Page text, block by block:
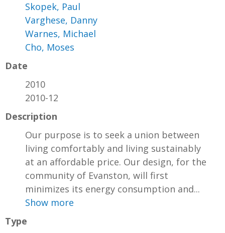
Skopek, Paul
Varghese, Danny
Warnes, Michael
Cho, Moses
Date
2010
2010-12
Description
Our purpose is to seek a union between
living comfortably and living sustainably
at an affordable price. Our design, for the
community of Evanston, will first
minimizes its energy consumption and...
Show more
Type